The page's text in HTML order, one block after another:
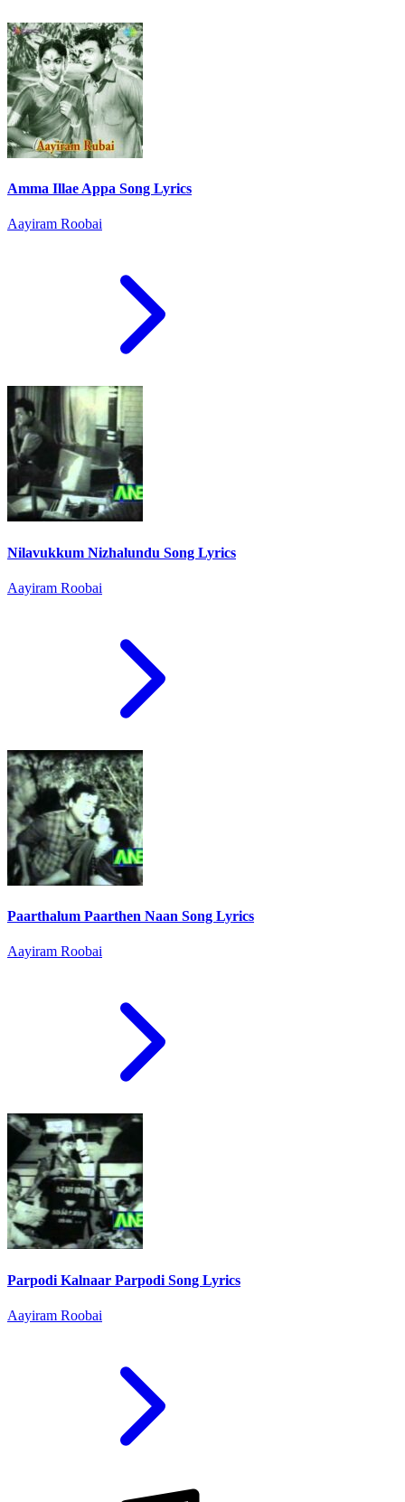
Amma Illae Appa Song Lyrics
Aayiram Roobai
Nilavukkum Nizhalundu Song Lyrics
Aayiram Roobai
Paarthalum Paarthen Naan Song Lyrics
Aayiram Roobai
Parpodi Kalnaar Parpodi Song Lyrics
Aayiram Roobai